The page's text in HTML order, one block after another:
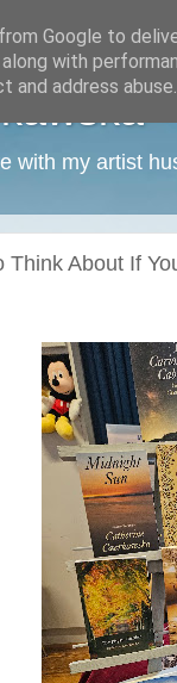
with my artist
Think About If
Google to
with
address abuse.